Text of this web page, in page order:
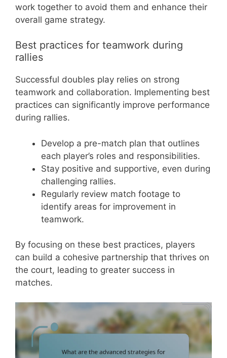
work together to avoid them and enhance their
overall game strategy.
Best practices for teamwork during
rallies
Successful doubles play relies on strong
teamwork and collaboration. Implementing best
practices can significantly improve performance
during rallies.
Develop a pre-match plan that outlines
each player’s roles and responsibilities.
Stay positive and supportive, even during
challenging rallies.
Regularly review match footage to
identify areas for improvement in
teamwork.
By focusing on these best practices, players
can build a cohesive partnership that thrives on
the court, leading to greater success in
matches.